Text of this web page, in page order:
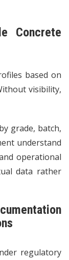
Concrete
based on
visibility,
grade, batch,
understand
operational
data rather
regulatory